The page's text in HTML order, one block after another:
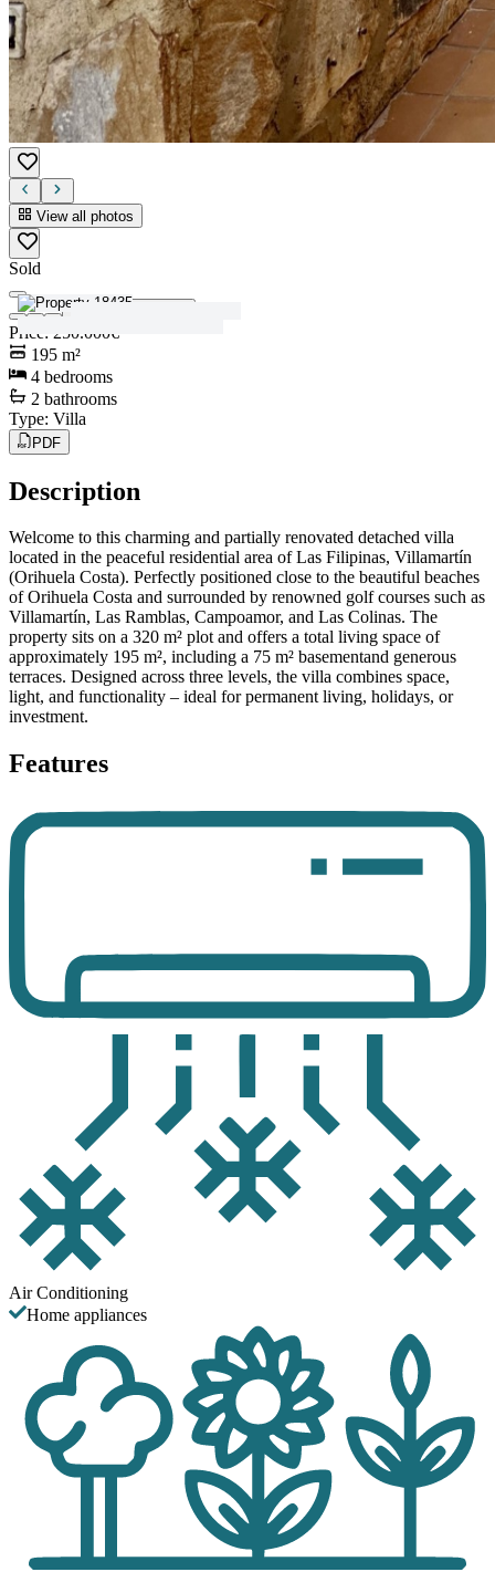
View all photos
Sold
Price : 250.000€
195 m²
4 bedrooms
2 bathrooms
Type: Villa
PDF
Description
Welcome to this charming and partially renovated detached villa
located in the peaceful residential area of Las Filipinas, Villamartín
(Orihuela Costa). Perfectly positioned close to the beautiful beaches
of Orihuela Costa and surrounded by renowned golf courses such as
Villamartín, Las Ramblas, Campoamor, and Las Colinas. The
property sits on a 320 m² plot and offers a total living space of
approximately 195 m², including a 75 m² basementand generous
terraces. Designed across three levels, the villa combines space,
light, and functionality – ideal for permanent living, holidays, or
investment.
Features
Air Conditioning
Home appliances